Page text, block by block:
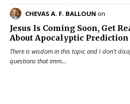
CHEVAS A. F. BALLOUN on
Jesus Is Coming Soon, Get
About Apocalyptic Prediction
There is wisdom in this topic and I don't
questions that imm…